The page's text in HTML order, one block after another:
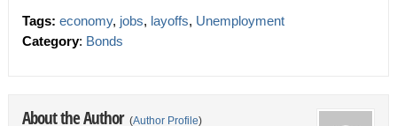
Tags: economy, jobs, layoffs, Unemployment
Category: Bonds
About the Author (Author Profile)